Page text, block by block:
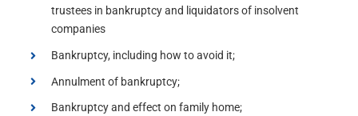
trustees in bankruptcy and liquidators of insolvent
companies
Bankruptcy, including how to avoid it;
Annulment of bankruptcy;
Bankruptcy and effect on family home;